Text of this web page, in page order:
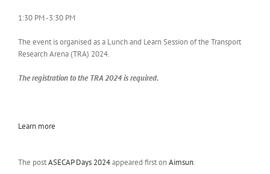
1:30 PM -3:30 PM
The event is organised as a Lunch and Learn Session of the Transport
Research Arena (TRA) 2024.
The registration to the TRA 2024 is required.
Learn more
The postASECAP Days 2024appeared first onAimsun.